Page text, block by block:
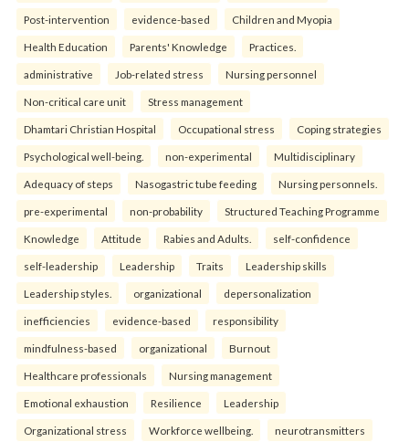
Post-intervention evidence-based Children and Myopia
Health Education Parents' Knowledge Practices.
administrative Job-related stress Nursing personnel
Non-critical care unit Stress management
Dhamtari Christian Hospital Occupational stress Coping strategies
Psychological well-being. non-experimental Multidisciplinary
Adequacy of steps Nasogastric tube feeding Nursing personnels.
pre-experimental non-probability Structured Teaching Programme
Knowledge Attitude Rabies and Adults. self-confidence
self-leadership Leadership Traits Leadership skills
Leadership styles. organizational depersonalization
inefficiencies evidence-based responsibility
mindfulness-based organizational Burnout
Healthcare professionals Nursing management
Emotional exhaustion Resilience Leadership
Organizational stress Workforce wellbeing. neurotransmitters